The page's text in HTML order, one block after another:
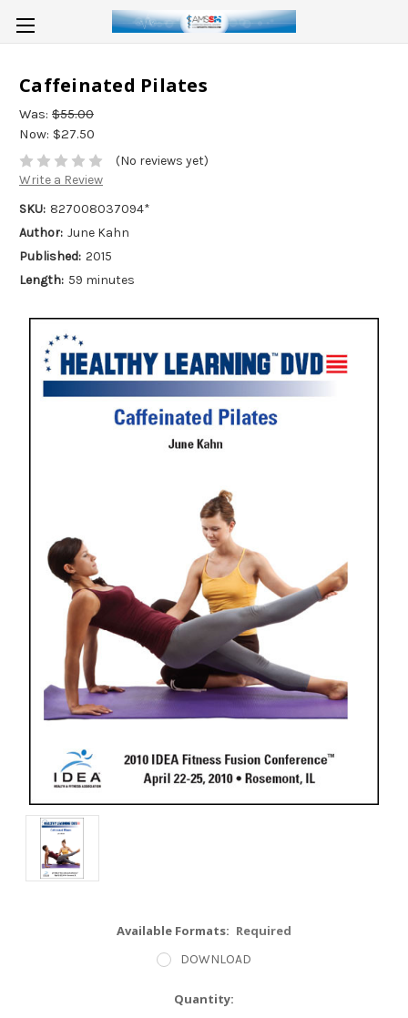
Caffeinated Pilates
Was: $55.00
Now: $27.50
(No reviews yet)
Write a Review
SKU: 827008037094*
Author: June Kahn
Published: 2015
Length: 59 minutes
Available Formats: Required
DOWNLOAD
Quantity: